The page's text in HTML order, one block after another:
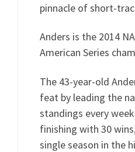
pinnacle of short-
Anders is the 2014
American Series
The 43-year-old
feat by leading the
standings every
finishing with 30
single season in the